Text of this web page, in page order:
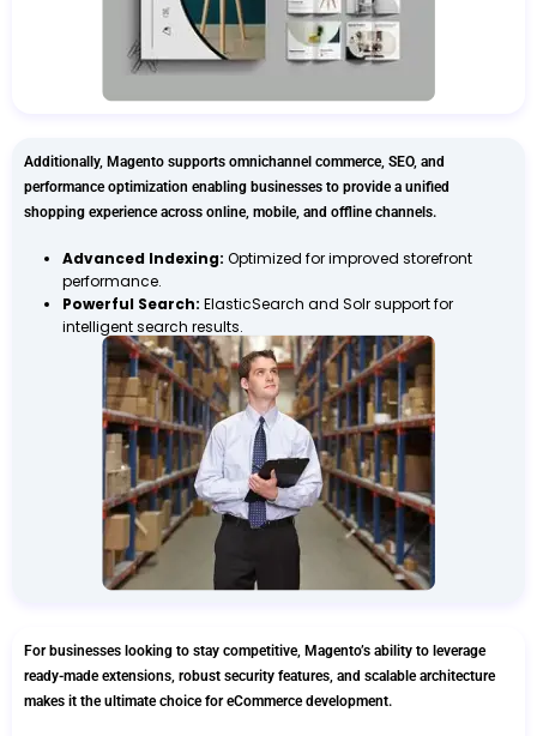
Additionally, Magento supports omnichannel commerce, SEO, and
performance optimization enabling businesses to provide a unified
shopping experience across online, mobile, and offline channels.
Advanced Indexing: Optimized for improved storefront
performance.
Powerful Search: ElasticSearch and Solr support for
intelligent search results.
For businesses looking to stay competitive, Magento’s ability to leverage
ready-made extensions, robust security features, and scalable architecture
makes it the ultimate choice for eCommerce development.